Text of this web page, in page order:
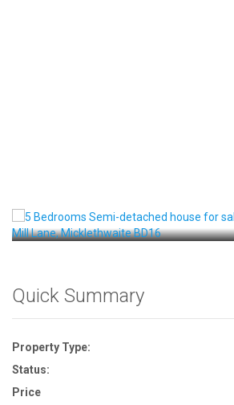
Quick Summary
Property Type:
Status:
Price